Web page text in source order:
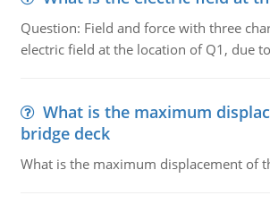
Question: Field and force with three
electric field at the location of Q1, due
What is the maximum
bridge deck
What is the maximum displacement of